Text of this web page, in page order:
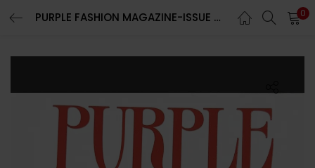
PURPLE FASHION MAGAZINE-ISSUE 42-FALL/WINTER 2024-THE MAGIC ISSUE-BRAND NEW-Random Cover 0
LOGIN REGISTER